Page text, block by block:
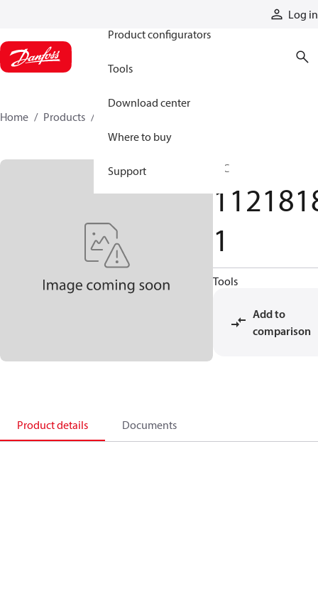
Log in
Product configurators
Tools
Download center
Where to buy
Support
Home Products
HIC
1
Tools
Add to
comparison
Product details Documents